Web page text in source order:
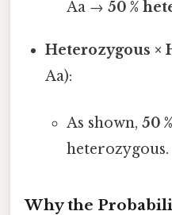
Aa → 50 %
Heterozygous ×
Aa):
As shown, 50 %
heterozygous.
Why the